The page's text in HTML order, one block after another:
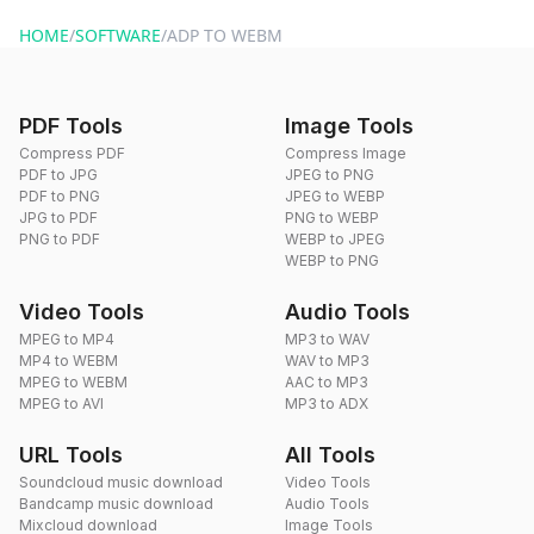
HOME/SOFTWARE/ADP TO WEBM
PDF Tools
Compress PDF
PDF to JPG
PDF to PNG
JPG to PDF
PNG to PDF
Image Tools
Compress Image
JPEG to PNG
JPEG to WEBP
PNG to WEBP
WEBP to JPEG
WEBP to PNG
Video Tools
MPEG to MP4
MP4 to WEBM
MPEG to WEBM
MPEG to AVI
Audio Tools
MP3 to WAV
WAV to MP3
AAC to MP3
MP3 to ADX
URL Tools
Soundcloud music download
Bandcamp music download
Mixcloud download
All Tools
Video Tools
Audio Tools
Image Tools